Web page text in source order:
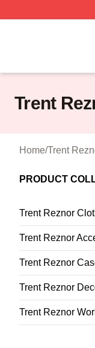
Trent
Home/Trent
PRODUCT
Trent Reznor
Trent Reznor
Trent Reznor
Trent Reznor
Trent Reznor